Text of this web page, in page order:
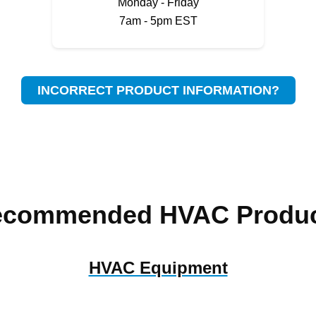
7am - 5pm EST
INCORRECT PRODUCT INFORMATION?
HVAC
HVAC Equipment